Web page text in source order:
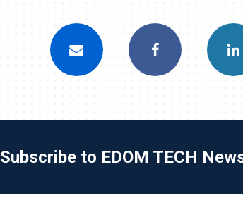
Subscribe to EDOM TECH